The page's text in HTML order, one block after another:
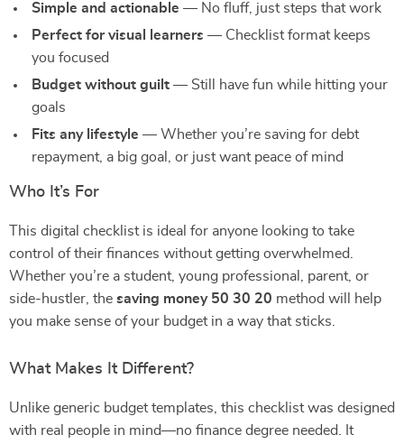
Simple and actionable — No fluff, just steps that work
Perfect for visual learners — Checklist format keeps
you focused
Budget without guilt — Still have fun while hitting your
goals
Fits any lifestyle — Whether you’re saving for debt
repayment, a big goal, or just want peace of mind
Who It’s For
This digital checklist is ideal for anyone looking to take
control of their finances without getting overwhelmed.
Whether you’re a student, young professional, parent, or
side-hustler, the saving money 50 30 20 method will help
you make sense of your budget in a way that sticks.
What Makes It Different?
Unlike generic budget templates, this checklist was designed
with real people in mind—no finance degree needed. It